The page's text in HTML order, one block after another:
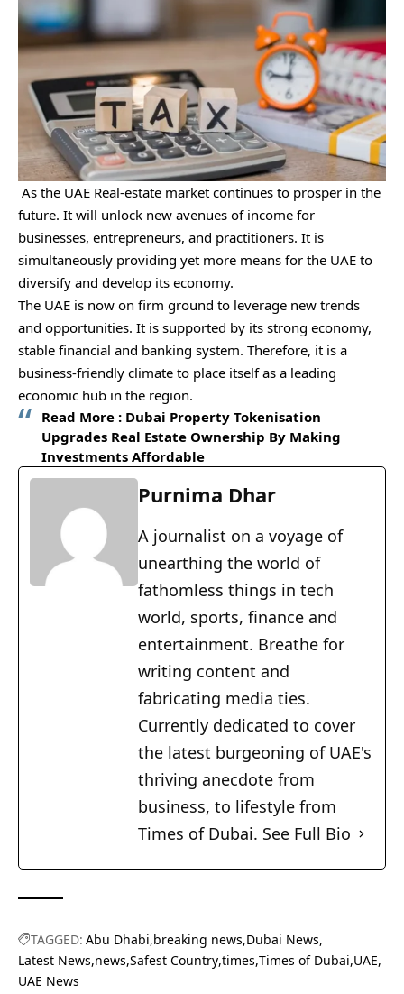
As the UAE Real-estate market continues to prosper in the
future. It will unlock new avenues of income for
businesses, entrepreneurs, and practitioners. It is
simultaneously providing yet more means for the UAE to
diversify and develop its economy.
The UAE is now on firm ground to leverage new trends
and opportunities. It is supported by its strong economy,
stable financial and banking system. Therefore, it is a
business-friendly climate to place itself as a leading
economic hub in the region.
Read More : Dubai Property Tokenisation
Upgrades Real Estate Ownership By Making
Investments Affordable
Purnima Dhar
A journalist on a voyage of
unearthing the world of
fathomless things in tech
world, sports, finance and
entertainment. Breathe for
writing content and
fabricating media ties.
Currently dedicated to cover
the latest burgeoning of UAE's
thriving anecdote from
business, to lifestyle from
Times of Dubai. See Full Bio
TAGGED: Abu Dhabi breaking news Dubai News
Latest News news Safest Country times Times of Dubai UAE
UAE News